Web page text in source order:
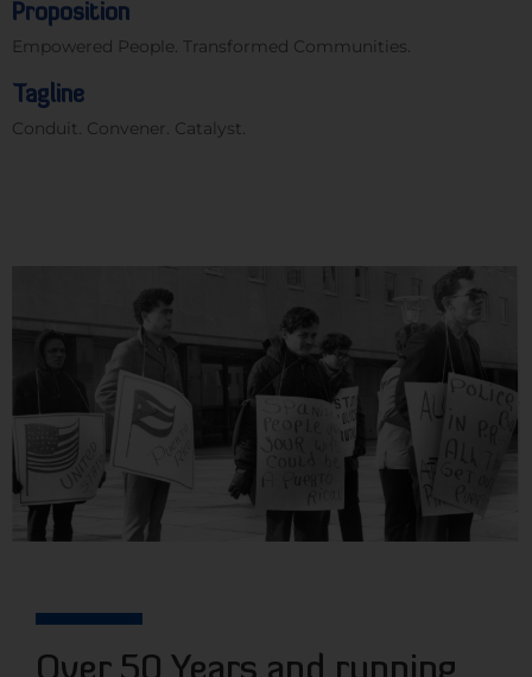
Proposition
Empowered People. Transformed Communities.
Tagline
Conduit. Convener. Catalyst.